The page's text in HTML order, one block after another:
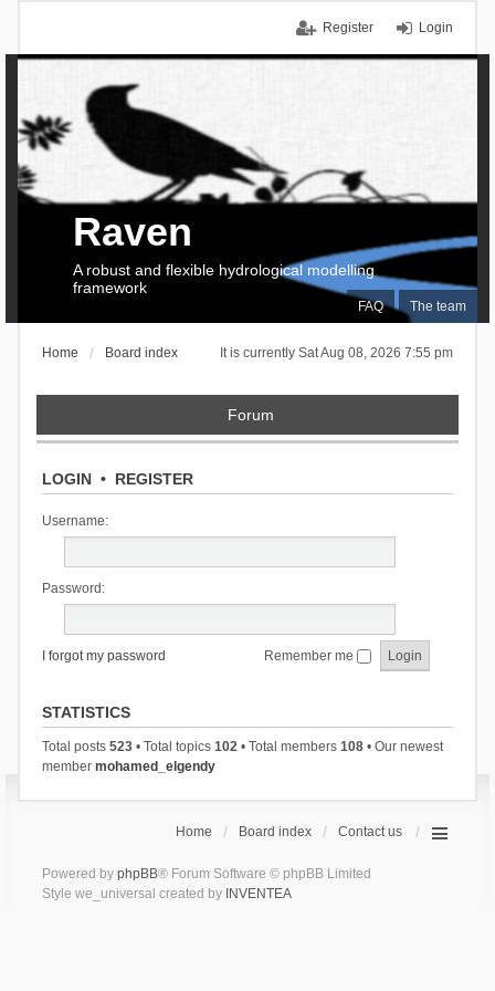
Login
Register
FAQ The team
Raven
A robust and flexible hydrological modelling
framework
It is currently Sat Aug 08, 2026 7:55 pm
Home Board index
Forum
LOGIN• REGISTER
Username:
Password:
I forgot my password Remember me
STATISTICS
Total posts 523• Total topics 102• Total members 108• Our newest
member mohamed_elgendy
Home Board index Contact us
Powered by phpBB® Forum Software © phpBB Limited
Style we_universal created by INVENTEA